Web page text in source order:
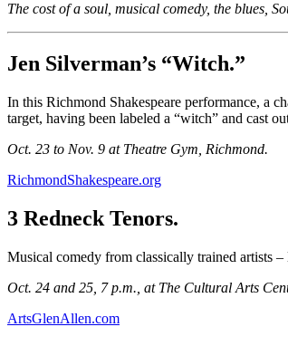
The cost of a soul, musical comedy, the blues,
Jen Silverman’s “Witch.”
In this Richmond Shakespeare performance, a
target, having been labeled a “witch” and cast
Oct. 23 to Nov. 9 at Theatre Gym, Richmond.
RichmondShakespeare.org
3 Redneck Tenors.
Musical comedy from classically trained artists
Oct. 24 and 25, 7 p.m., at The Cultural Arts
ArtsGlenAllen.com